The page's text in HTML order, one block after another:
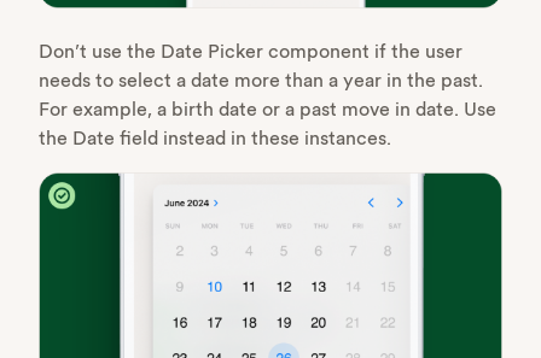
Don’t use the Date Picker component if the user
needs to select a date more than a year in the past.
For example, a birth date or a past move in date. Use
the Date field instead in these instances.